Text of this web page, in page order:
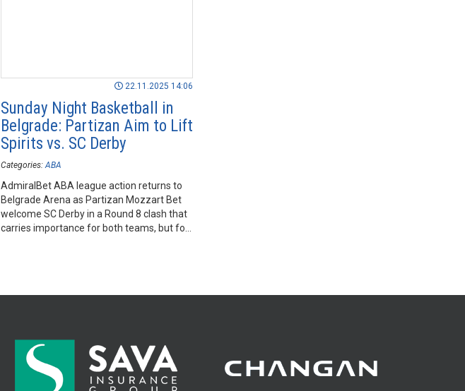
22.11.2025 14:06
Sunday Night Basketball in
Belgrade: Partizan Aim to Lift
Spirits vs. SC Derby
Categories: ABA
AdmiralBet ABA league action returns to
Belgrade Arena as Partizan Mozzart Bet
welcome SC Derby in a Round 8 clash that
carries importance for both teams, but for